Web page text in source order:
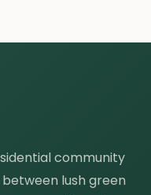
community
lush green